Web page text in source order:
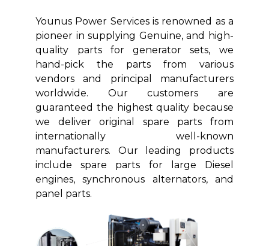
Younus Power Services is renowned as a
pioneer in supplying Genuine, and high-
quality parts for generator sets, we
hand-pick the parts from various
vendors and principal manufacturers
worldwide. Our customers are
guaranteed the highest quality because
we deliver original spare parts from
internationally well-known
manufacturers. Our leading products
include spare parts for large Diesel
engines, synchronous alternators, and
panel parts.